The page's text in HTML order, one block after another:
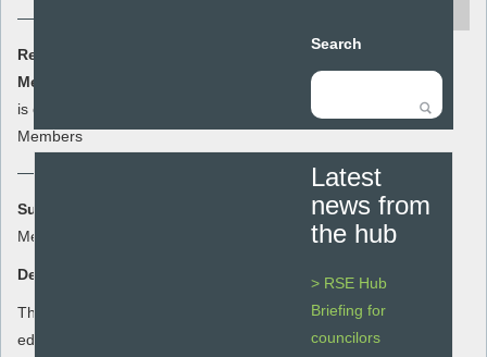
Resource Cost:
Member Cost:
is currently free for
Members
Summary:
Meeting the needs of young people
Description:
This in-depth toolkit was developed to help
educators to address their SRE provision
Search
Latest
news from
the hub
> RSE Hub
Briefing for
councilors